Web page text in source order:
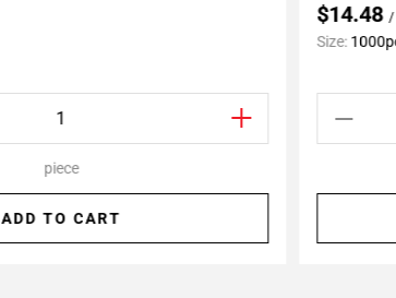
piece
ADD TO CART
$14.48/
Size: